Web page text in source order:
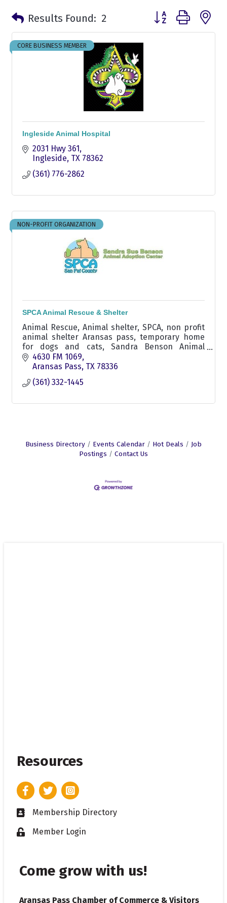
Results Found: 2 Button group with
CORE BUSINESS MEMBER
Ingleside Animal Hospital
2031 Hwy 361
Ingleside TX 78362
(361) 776-2862
NON-PROFIT ORGANIZATION
SPCA Animal Rescue & Shelter
Animal Rescue, Animal shelter, SPCA, non profit
animal shelter Aransas pass, temporary home
for dogs and cats, Sandra Benson Animal
Adoption Center
4630 FM 1069
Aransas Pass TX 78336
(361) 332-1445
Business Directory Events Calendar Hot Deals
Job
Postings
Contact Us
Resources
FacebookTwitterInstagram
Business card icon
Membership Directory
Lock iconMember Login
Come grow with us!
Aransas Pass Chamber of Commerce & Visitors